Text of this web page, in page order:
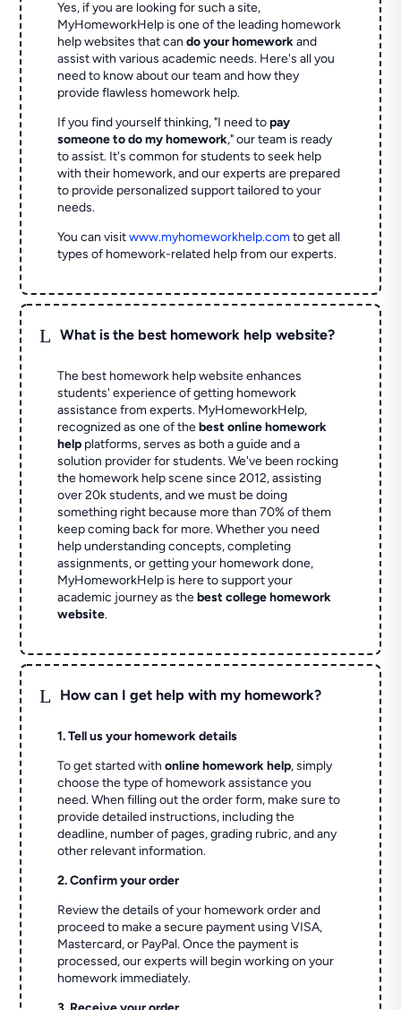
Yes, if you are looking for such a site,
MyHomeworkHelp is one of the leading homework
help websites that cando your homeworkand
assist with various academic needs. Here's all you
need to know about our team and how they
provide flawless homework help.
If you find yourself thinking, "I need topay
someone to do my homework," our team is ready
to assist. It's common for students to seek help
with their homework, and our experts are prepared
to provide personalized support tailored to your
needs.
You can visitwww.myhomeworkhelp.comto get all
types of homework-related help from our experts.
L What is the best homework help website?
The best homework help website enhances
students' experience of getting homework
assistance from experts. MyHomeworkHelp,
recognized as one of thebest online homework
help platforms, serves as both a guide and a
solution provider for students. We've been rocking
the homework help scene since 2012, assisting
over 20k students, and we must be doing
something right because more than 70% of them
keep coming back for more. Whether you need
help understanding concepts, completing
assignments, or getting your homework done,
MyHomeworkHelp is here to support your
academic journey as thebest college homework
website.
L How can I get help with my homework?
1. Tell us your homework details
To get started withonline homework help, simply
choose the type of homework assistance you
need. When filling out the order form, make sure to
provide detailed instructions, including the
deadline, number of pages, grading rubric, and any
other relevant information.
2. Confirm your order
Review the details of your homework order and
proceed to make a secure payment using VISA,
Mastercard, or PayPal. Once the payment is
processed, our experts will begin working on your
homework immediately.